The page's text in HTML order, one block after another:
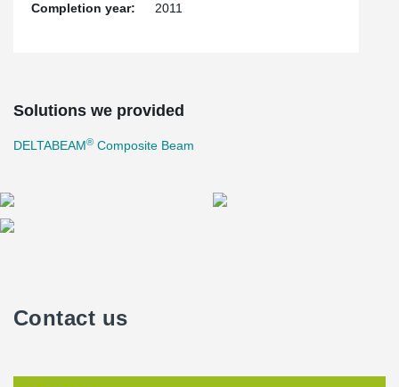
Completion year:
2011
Solutions we provided
DELTABEAM® Composite Beam
Contact us